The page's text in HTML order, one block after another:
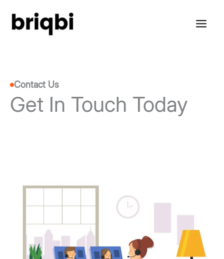
Contact Us
Get In Touch Today